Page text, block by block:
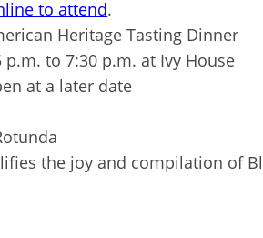
to attend.
Heritage Tasting Dinner
p.m. to 7:30 p.m. at Ivy House
at a later date
the joy and compilation of